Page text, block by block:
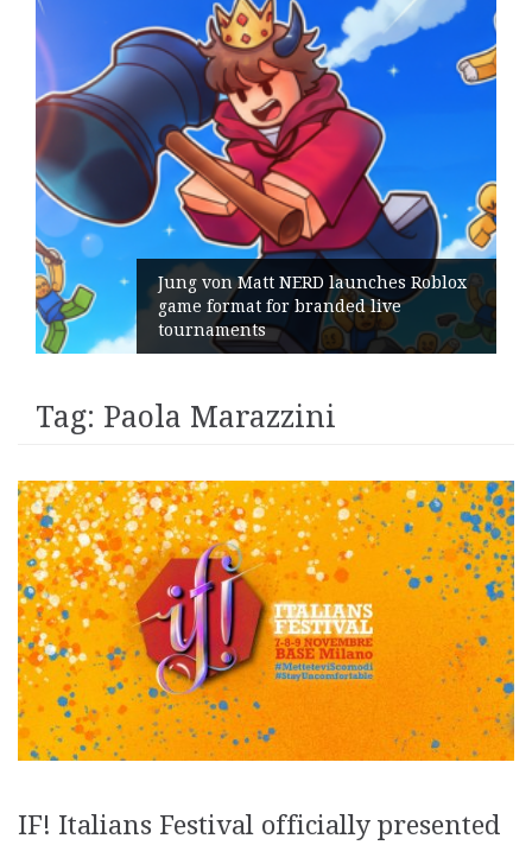
Jung von Matt NERD launches Roblox
game format for branded live
tournaments
Tag: Paola Marazzini
IF! Italians Festival officially presented